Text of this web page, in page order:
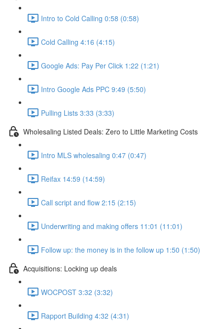
Intro to Cold Calling 0:58 (0:58)
Cold Calling 4:16 (4:15)
Google Ads: Pay Per Click 1:22 (1:21)
Intro Google Ads PPC 9:49 (5:50)
Pulling Lists 3:33 (3:33)
Wholesaling Listed Deals: Zero to Little Marketing Costs
Intro MLS wholesaling 0:47 (0:47)
Reifax 14:59 (14:59)
Call script and flow 2:15 (2:15)
Underwriting and making offers 11:01 (11:01)
Follow up: the money is in the follow up 1:50 (1:50)
Acquisitions: Locking up deals
WOCPOST 3:32 (3:32)
Rapport Building 4:32 (4:31)